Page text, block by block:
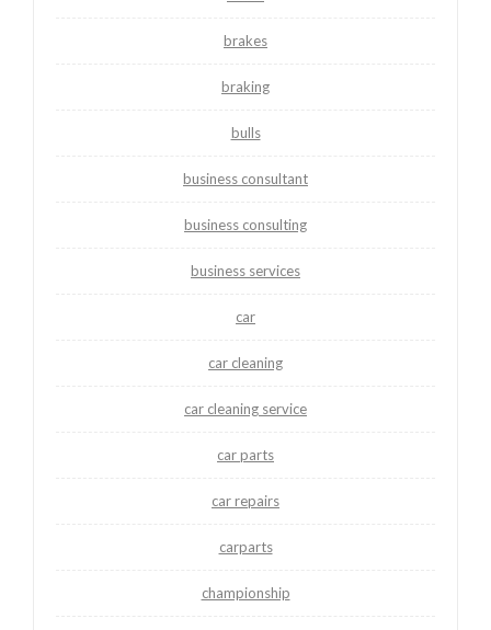
brakes
braking
bulls
business consultant
business consulting
business services
car
car cleaning
car cleaning service
car parts
car repairs
carparts
championship